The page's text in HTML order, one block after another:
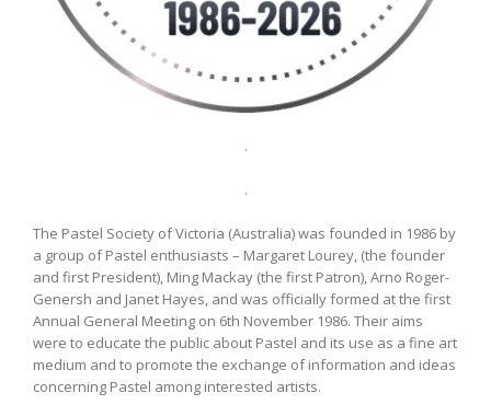
.
.
The Pastel Society of Victoria (Australia) was founded in 1986 by
a group of Pastel enthusiasts – Margaret Lourey, (the founder
and first President), Ming Mackay (the first Patron), Arno Roger-
Genersh and Janet Hayes, and was officially formed at the first
Annual General Meeting on 6th November 1986. Their aims
were to educate the public about Pastel and its use as a fine art
medium and to promote the exchange of information and ideas
concerning Pastel among interested artists.